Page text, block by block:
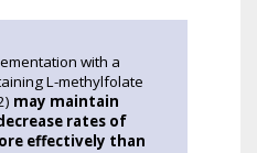
with a
L-methylfolate
may maintain
rates of
effectively than